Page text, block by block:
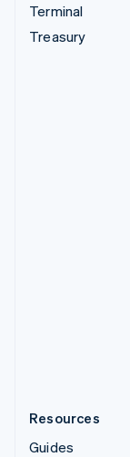
Terminal
Treasury
Resources
Guides